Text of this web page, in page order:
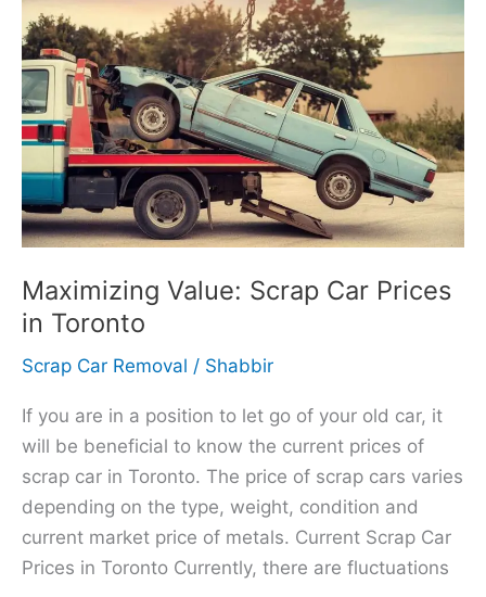
Maximizing Value: Scrap Car Prices
in Toronto
Scrap Car Removal / Shabbir
If you are in a position to let go of your old car, it
will be beneficial to know the current prices of
scrap car in Toronto. The price of scrap cars varies
depending on the type, weight, condition and
current market price of metals. Current Scrap Car
Prices in Toronto Currently, there are fluctuations
Maximizing
Value:
Scrap
Car
Prices
Toronto